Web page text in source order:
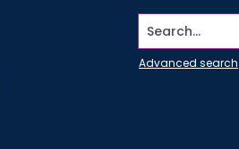
Search...
Advanced search